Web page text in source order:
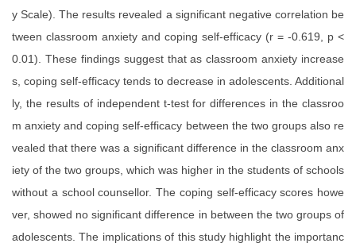
y Scale). The results revealed a significant negative correlation be
tween classroom anxiety and coping self-efficacy (r = -0.619, p <
0.01). These findings suggest that as classroom anxiety increase
s, coping self-efficacy tends to decrease in adolescents. Additional
ly, the results of independent t-test for differences in the classroo
m anxiety and coping self-efficacy between the two groups also re
vealed that there was a significant difference in the classroom anx
iety of the two groups, which was higher in the students of schools
without a school counsellor. The coping self-efficacy scores howe
ver, showed no significant difference in between the two groups of
adolescents. The implications of this study highlight the importanc